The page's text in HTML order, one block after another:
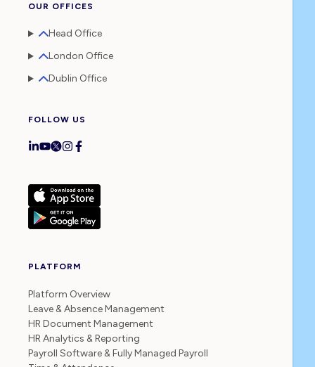
OUR OFFICES
Head Office
London Office
Dublin Office
FOLLOW US
PLATFORM
Platform Overview
Leave & Absence Management
HR Document Management
HR Analytics & Reporting
Payroll Software & Fully Managed Payroll